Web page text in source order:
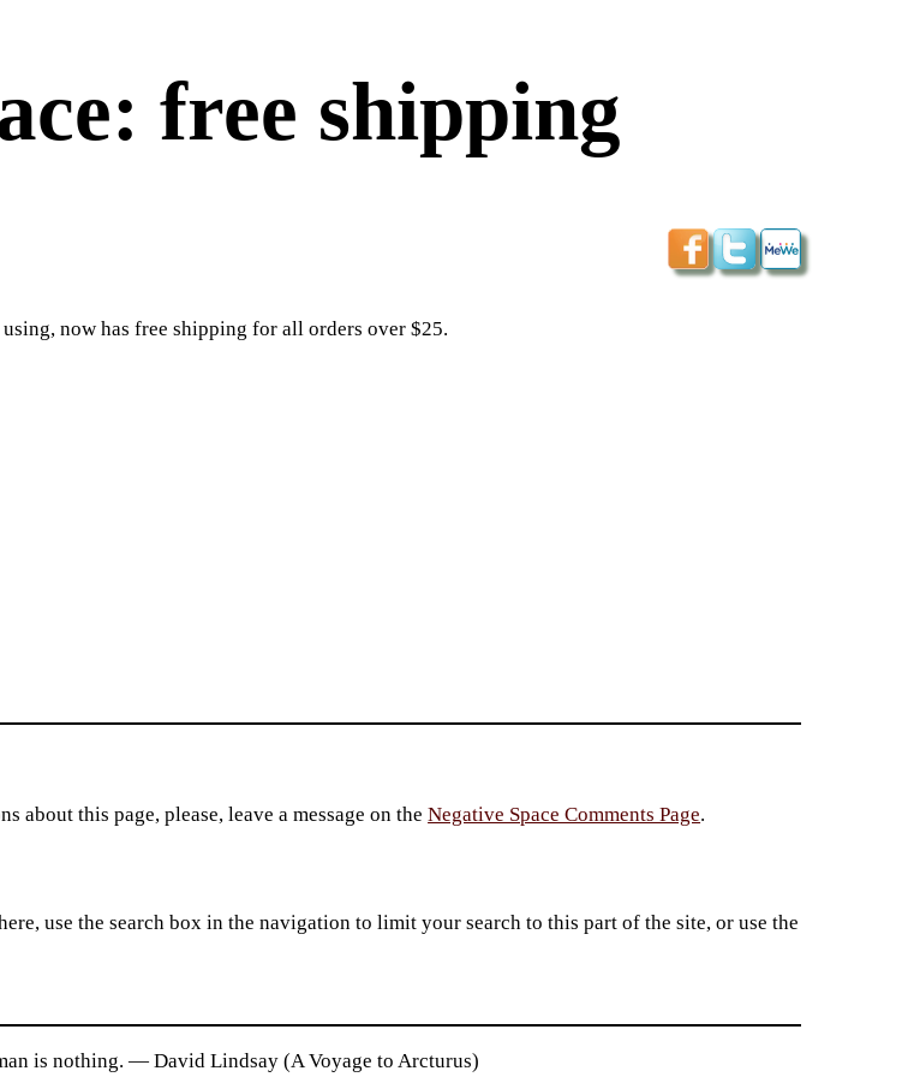
free shipping
now has free shipping for all orders over $25.
about this page, please, leave a message on theNegative Space Comments Page.
use the search box in the navigation to limit your search to this part of the site, or use the
is nothing. — David Lindsay (A Voyage to Arcturus)